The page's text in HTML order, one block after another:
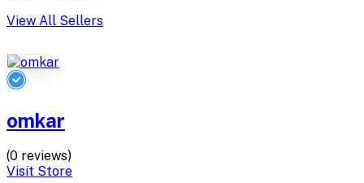
View All Sellers
omkar
(0 reviews)
Visit Store